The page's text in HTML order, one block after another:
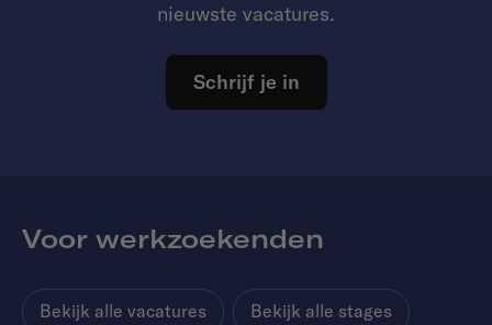
nieuwste vacatures.
Schrijf je in
Voor werkzoekenden
Bekijk alle vacatures Bekijk alle stages